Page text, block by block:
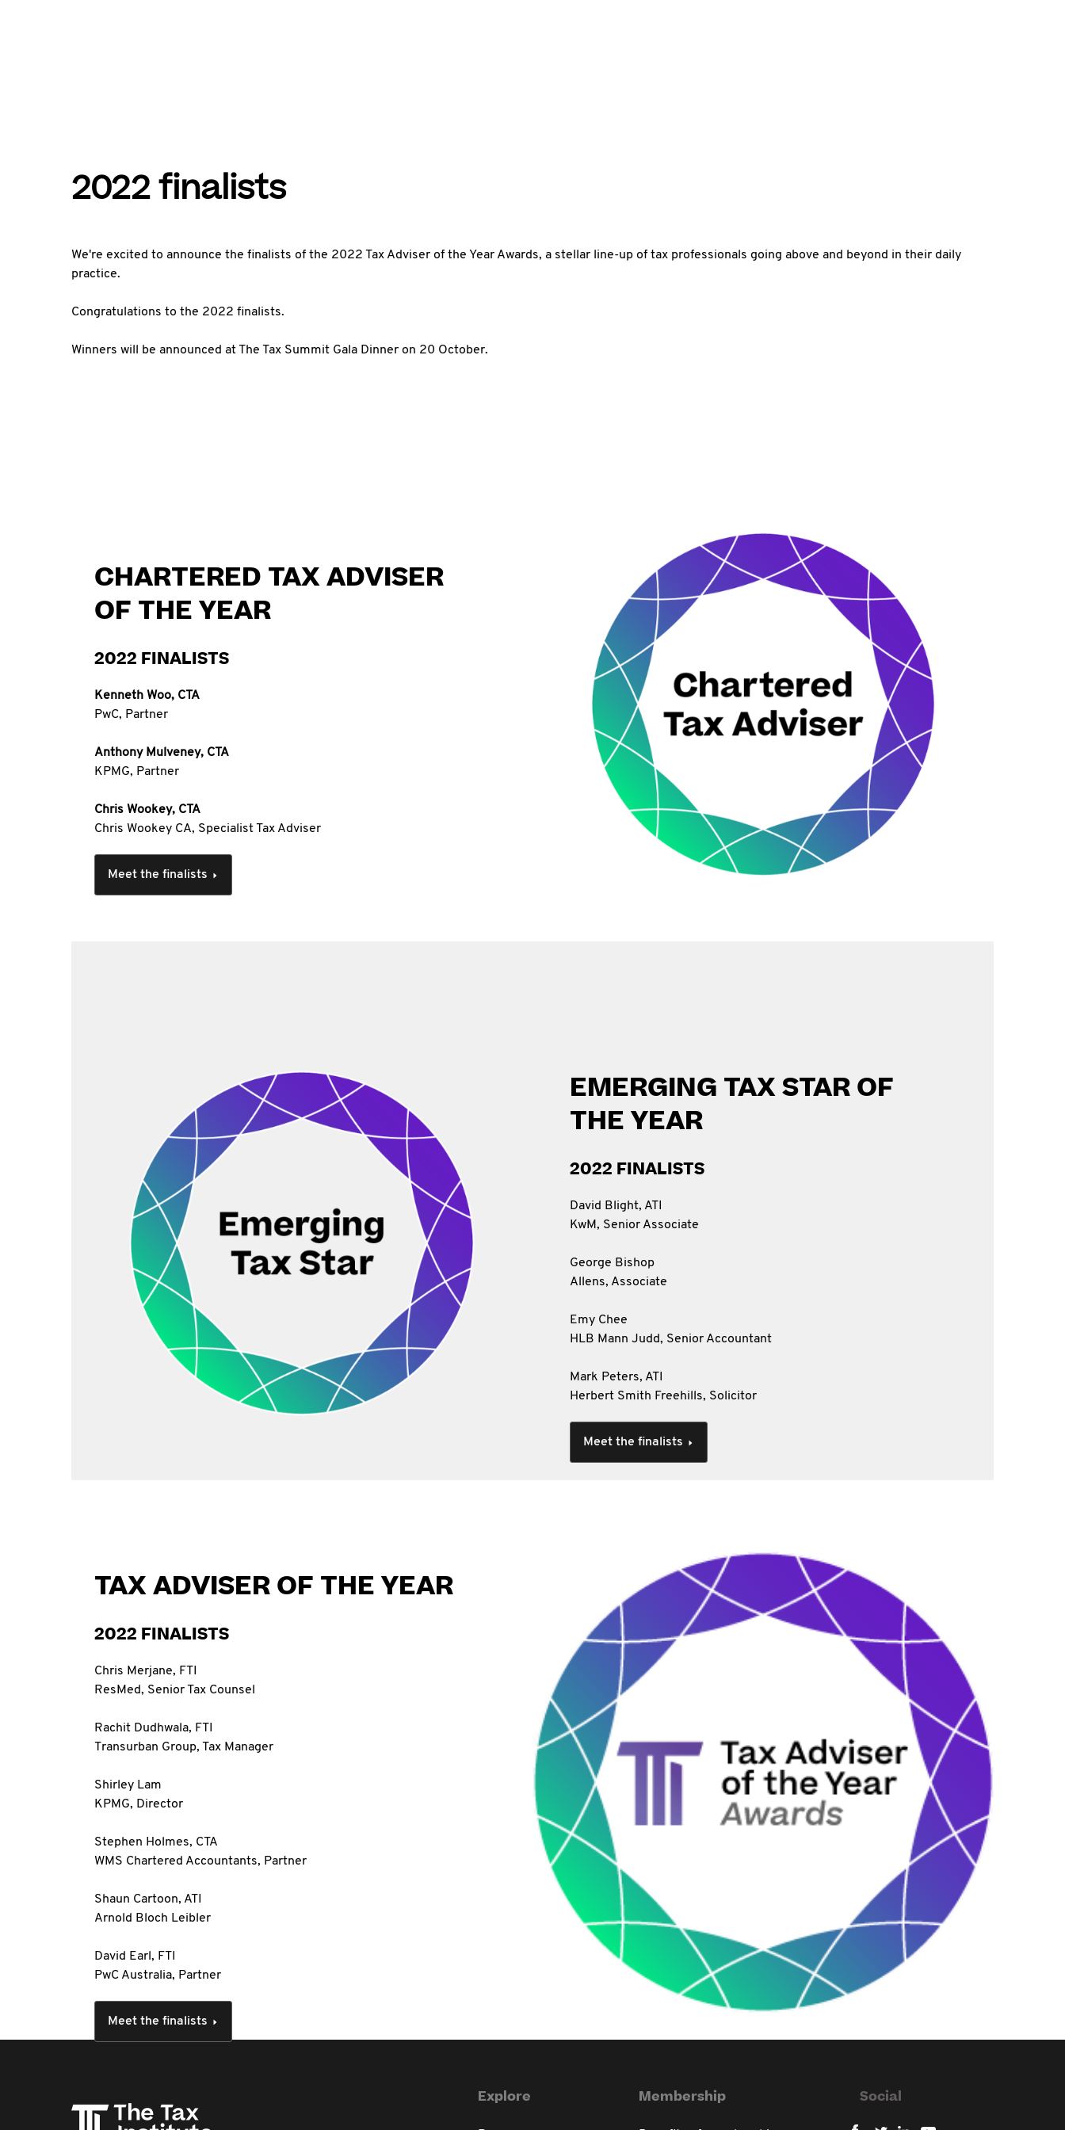
2022 finalists
We're excited to announce the finalists of the 2022 Tax Adviser of the Year Awards, a stellar line-up of tax professionals going above and beyond in their daily
practice.
Congratulations to the 2022 finalists.
Winners will be announced at The Tax Summit Gala Dinner on 20 October.
CHARTERED TAX ADVISER
OF THE YEAR
2022 FINALISTS
Kenneth Woo, CTA
PwC, Partner
Anthony Mulveney, CTA
KPMG, Partner
Chris Wookey, CTA
Chris Wookey CA, Specialist Tax Adviser
Meet the finalists
EMERGING TAX STAR OF
THE YEAR
2022 FINALISTS
David Blight, ATI
KwM, Senior Associate
George Bishop
Allens, Associate
Emy Chee
HLB Mann Judd, Senior Accountant
Mark Peters, ATI
Herbert Smith Freehills, Solicitor
Meet the finalists
TAX ADVISER OF THE YEAR
2022 FINALISTS
Chris Merjane, FTI
ResMed, Senior Tax Counsel
Rachit Dudhwala, FTI
Transurban Group, Tax Manager
Shirley Lam
KPMG, Director
Stephen Holmes, CTA
WMS Chartered Accountants, Partner
Shaun Cartoon, ATI
Arnold Bloch Leibler
David Earl, FTI
PwC Australia, Partner
Meet the finalists
Explore Membership Social